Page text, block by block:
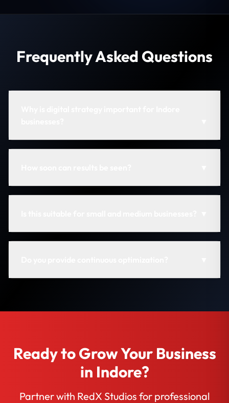
Frequently Asked Questions
Ready to Grow Your Business
in Indore?
Partner with RedX Studios for professional